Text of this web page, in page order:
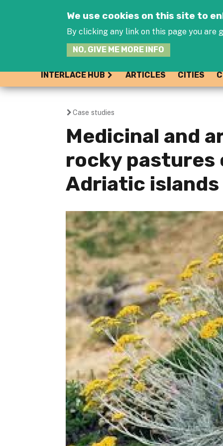
We use cookies on this site to
By clicking any link on this page you are
NO, GIVE ME MORE INFO
INTERLACE HUB ARTICLES CITIES
You
are
here
Case studies
Medicinal and
rocky pastures
Adriatic islands